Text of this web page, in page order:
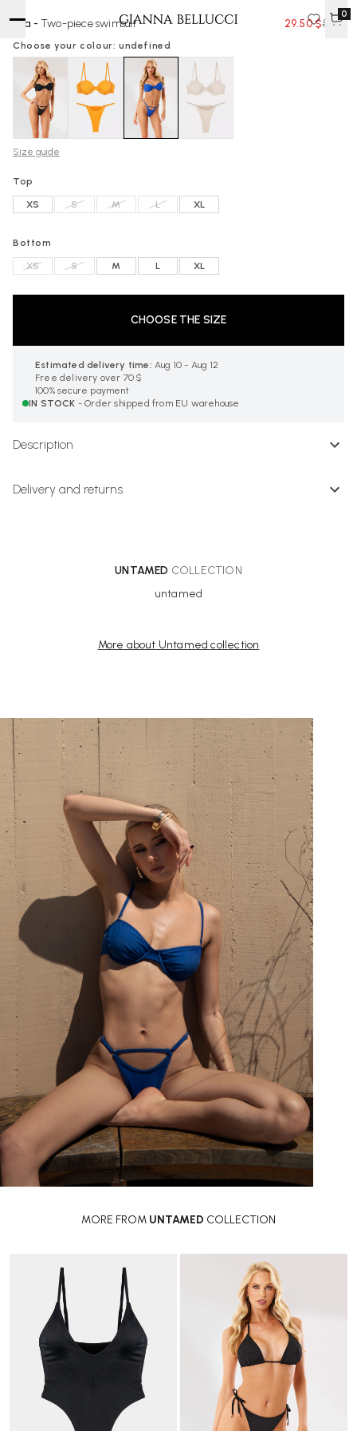
0
Ella - Two-piece swimsuit 59 $
29.50 $
Choose your colour: undefined
Size guide
Top
XS S M L XL
Bottom
XS S M L XL
CHOOSE THE SIZE
Estimated delivery time: Aug 10 - Aug 12
Free delivery over 70 $
100% secure payment
IN STOCK - Order shipped from EU warehouse
Description
Delivery and returns
UNTAMED COLLECTION
untamed
More about Untamed collection
MORE FROM UNTAMED COLLECTION